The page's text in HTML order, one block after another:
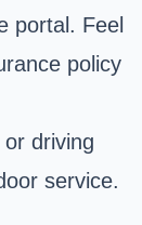
portal. Feel
policy
driving
service.